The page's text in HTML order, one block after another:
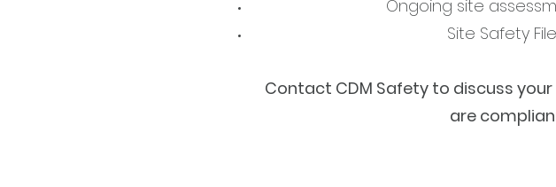
Ongoing site
Site Safety
Contact CDM Safety to discuss
are